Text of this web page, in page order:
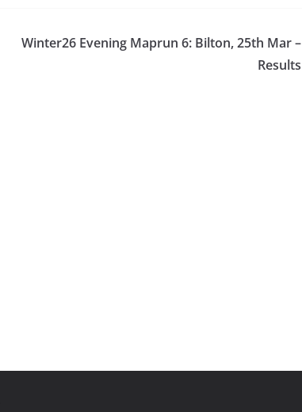
Winter26 Evening Maprun 6: Bilton, 25th Mar –
Results